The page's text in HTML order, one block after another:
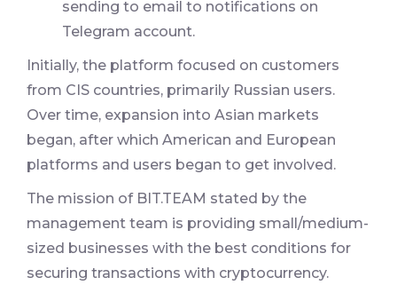
sending to email to notifications on
Telegram account.
Initially, the platform focused on customers
from CIS countries, primarily Russian users.
Over time, expansion into Asian markets
began, after which American and European
platforms and users began to get involved.
The mission of BIT.TEAM stated by the
management team is providing small/medium-
sized businesses with the best conditions for
securing transactions with cryptocurrency.